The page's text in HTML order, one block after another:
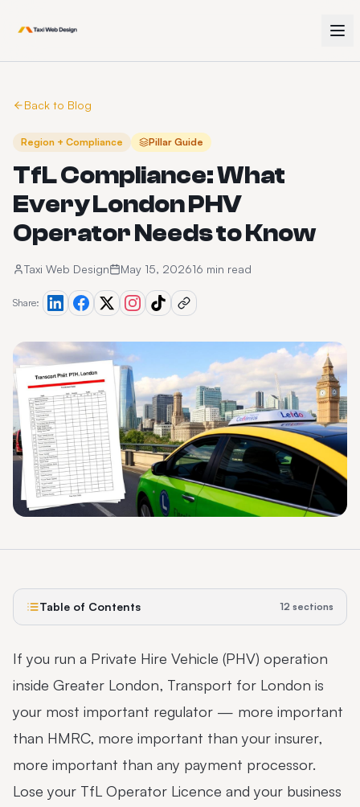
Back to Blog
Region + Compliance Pillar Guide
TfL Compliance: What
Every London PHV
Operator Needs to Know
Taxi Web Design May 15, 202616 min read
Share:
Table of Contents 12 sections
If you run a Private Hire Vehicle (PHV) operation
inside Greater London, Transport for London is
your most important regulator — more important
than HMRC, more important than your insurer,
more important than any payment processor.
Lose your TfL Operator Licence and your business